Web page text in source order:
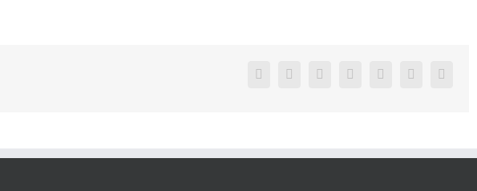
FacebookTwitter LinkedinReddit Google+Pinterest